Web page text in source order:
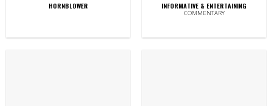
HORNBLOWER INFORMATIVE & ENTERTAINING
COMMENTARY